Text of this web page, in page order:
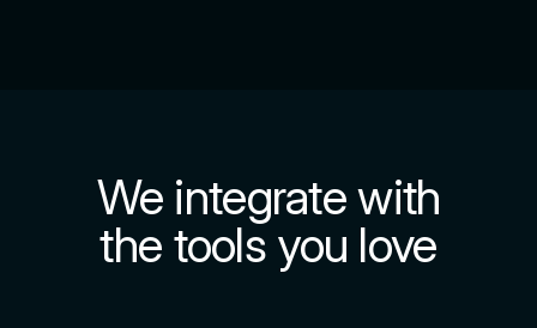
We integrate with
the tools you love